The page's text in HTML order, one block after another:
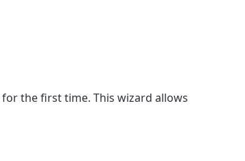
for the first time. This wizard allows